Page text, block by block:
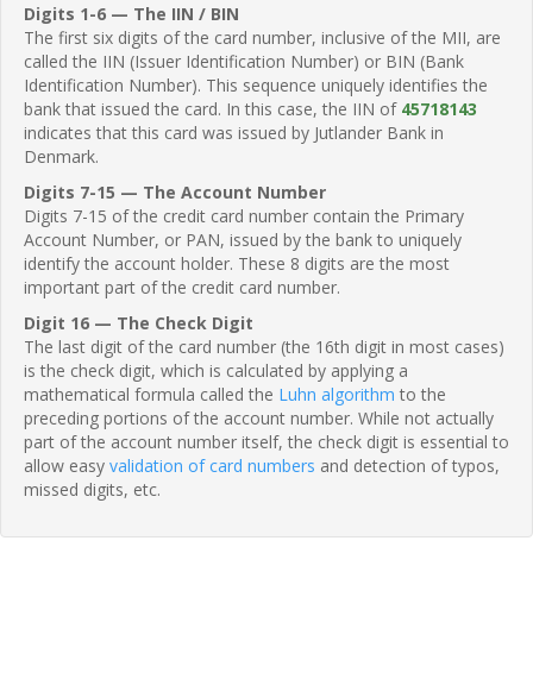
Digits 1-6 — The IIN / BIN
The first six digits of the card number, inclusive of the MII, are
called the IIN (Issuer Identification Number) or BIN (Bank
Identification Number). This sequence uniquely identifies the
bank that issued the card. In this case, the IIN of 45718143
indicates that this card was issued by Jutlander Bank in
Denmark.
Digits 7-15 — The Account Number
Digits 7-15 of the credit card number contain the Primary
Account Number, or PAN, issued by the bank to uniquely
identify the account holder. These 8 digits are the most
important part of the credit card number.
Digit 16 — The Check Digit
The last digit of the card number (the 16th digit in most cases)
is the check digit, which is calculated by applying a
mathematical formula called the Luhn algorithm to the
preceding portions of the account number. While not actually
part of the account number itself, the check digit is essential to
allow easy validation of card numbers and detection of typos,
missed digits, etc.